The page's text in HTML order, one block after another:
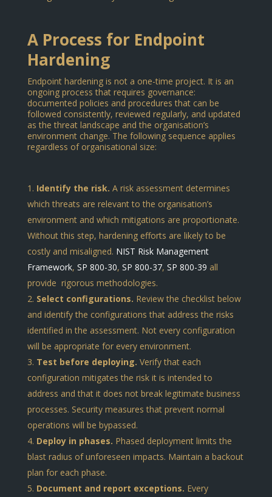
A Process for Endpoint
Hardening
Endpoint hardening is not a one-time project. It is an
ongoing process that requires governance:
documented policies and procedures that can be
followed consistently, reviewed regularly, and updated
as the threat landscape and the organisation’s
environment change. The following sequence applies
regardless of organisational size:
Identify the risk. A risk assessment determines
which threats are relevant to the organisation’s
environment and which mitigations are proportionate.
Without this step, hardening efforts are likely to be
costly and misaligned. NIST Risk Management
Framework, SP 800-30, SP 800-37, SP 800-39 all
provide rigorous methodologies.
Select configurations. Review the checklist below
and identify the configurations that address the risks
identified in the assessment. Not every configuration
will be appropriate for every environment.
Test before deploying. Verify that each
configuration mitigates the risk it is intended to
address and that it does not break legitimate business
processes. Security measures that prevent normal
operations will be bypassed.
Deploy in phases. Phased deployment limits the
blast radius of unforeseen impacts. Maintain a backout
plan for each phase.
Document and report exceptions. Every